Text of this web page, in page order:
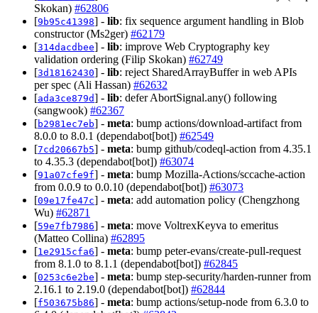
Skokan) #62806
[9b95c41398] - lib: fix sequence argument handling in Blob
constructor (Ms2ger) #62179
[314dacdbee] - lib: improve Web Cryptography key
validation ordering (Filip Skokan) #62749
[3d18162430] - lib: reject SharedArrayBuffer in web APIs
per spec (Ali Hassan) #62632
[ada3ce879d] - lib: defer AbortSignal.any() following
(sangwook) #62367
[b2981ec7eb] - meta: bump actions/download-artifact from
8.0.0 to 8.0.1 (dependabot[bot]) #62549
[7cd20667b5] - meta: bump github/codeql-action from 4.35.1
to 4.35.3 (dependabot[bot]) #63074
[91a07cfe9f] - meta: bump Mozilla-Actions/sccache-action
from 0.0.9 to 0.0.10 (dependabot[bot]) #63073
[09e17fe47c] - meta: add automation policy (Chengzhong
Wu) #62871
[59e7fb7986] - meta: move VoltrexKeyva to emeritus
(Matteo Collina) #62895
[1e2915cfa6] - meta: bump peter-evans/create-pull-request
from 8.1.0 to 8.1.1 (dependabot[bot]) #62845
[0253c6e2be] - meta: bump step-security/harden-runner from
2.16.1 to 2.19.0 (dependabot[bot]) #62844
[f503675b86] - meta: bump actions/setup-node from 6.3.0 to